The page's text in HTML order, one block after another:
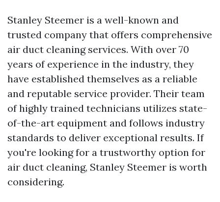
Stanley Steemer is a well-known and
trusted company that offers comprehensive
air duct cleaning services. With over 70
years of experience in the industry, they
have established themselves as a reliable
and reputable service provider. Their team
of highly trained technicians utilizes state-
of-the-art equipment and follows industry
standards to deliver exceptional results. If
you're looking for a trustworthy option for
air duct cleaning, Stanley Steemer is worth
considering.